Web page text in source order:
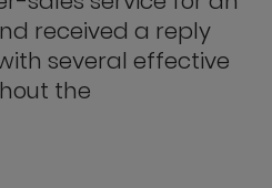
received a reply
several effective
the